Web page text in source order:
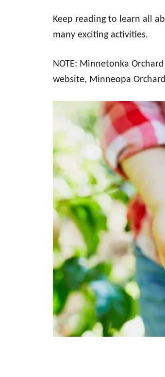
Keep reading to learn all
many exciting activities.
NOTE: Minnetonka
website, Minneopa